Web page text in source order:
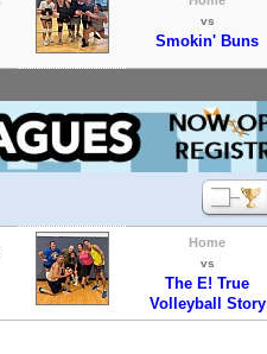
vs
Smokin' Buns
Home
vs
The E! True
Volleyball Story